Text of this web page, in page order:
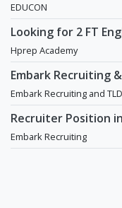
EDUCON
Looking for 2 FT
academy in Daechi
Hprep Academy
Embark Recruiting
in China
Embark Recruiting and
Recruiter Position
Embark Recruiting